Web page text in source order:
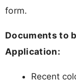
form.
Documents to
Application:
Recent